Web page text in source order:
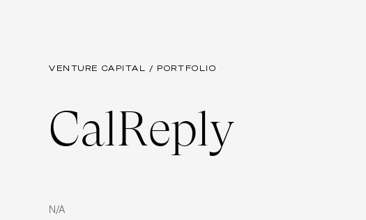
VENTURE CAPITAL / PORTFOLIO
CalReply
N/A